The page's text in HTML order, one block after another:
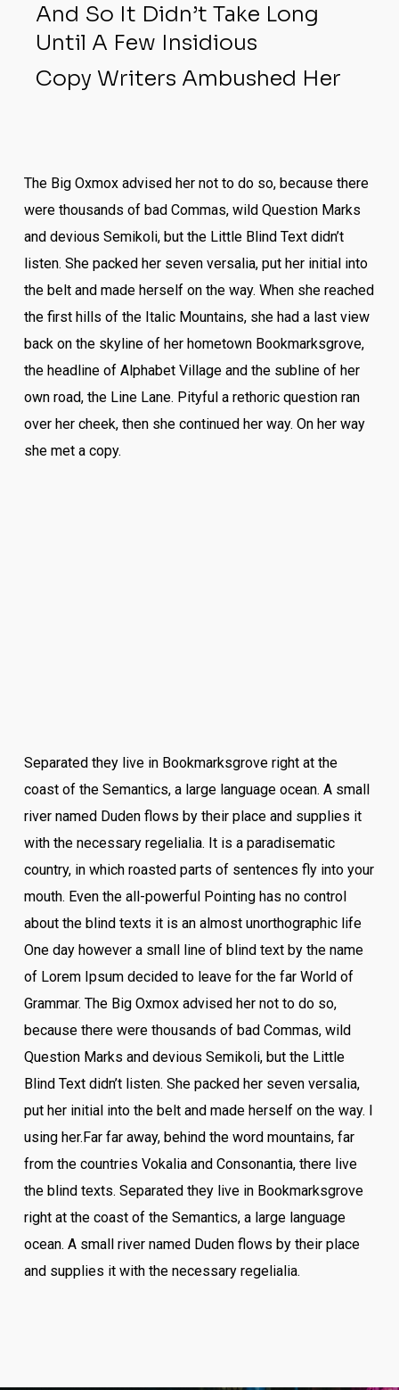
And So It Didn’t Take Long
Until A Few Insidious
Copy Writers Ambushed Her
The Big Oxmox advised her not to do so, because there
were thousands of bad Commas, wild Question Marks
and devious Semikoli, but the Little Blind Text didn’t
listen. She packed her seven versalia, put her initial into
the belt and made herself on the way. When she reached
the first hills of the Italic Mountains, she had a last view
back on the skyline of her hometown Bookmarksgrove,
the headline of Alphabet Village and the subline of her
own road, the Line Lane. Pityful a rethoric question ran
over her cheek, then she continued her way. On her way
she met a copy.
Separated they live in Bookmarksgrove right at the
coast of the Semantics, a large language ocean. A small
river named Duden flows by their place and supplies it
with the necessary regelialia. It is a paradisematic
country, in which roasted parts of sentences fly into your
mouth. Even the all-powerful Pointing has no control
about the blind texts it is an almost unorthographic life
One day however a small line of blind text by the name
of Lorem Ipsum decided to leave for the far World of
Grammar. The Big Oxmox advised her not to do so,
because there were thousands of bad Commas, wild
Question Marks and devious Semikoli, but the Little
Blind Text didn’t listen. She packed her seven versalia,
put her initial into the belt and made herself on the way. l
using her.Far far away, behind the word mountains, far
from the countries Vokalia and Consonantia, there live
the blind texts. Separated they live in Bookmarksgrove
right at the coast of the Semantics, a large language
ocean. A small river named Duden flows by their place
and supplies it with the necessary regelialia.